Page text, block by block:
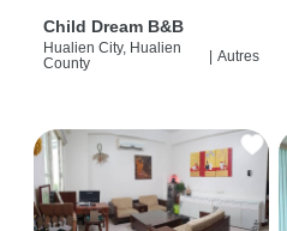
Child Dream B&B
Hualien City, Hualien
County
| Autres